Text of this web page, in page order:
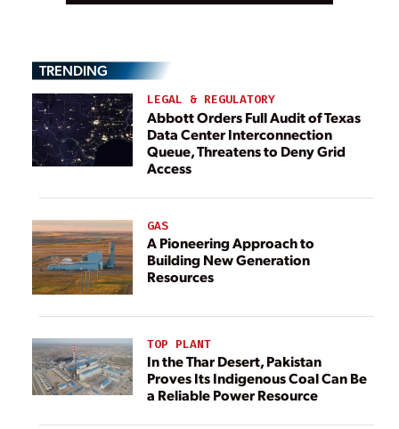
TRENDING
LEGAL & REGULATORY
Abbott Orders Full Audit of Texas
Data Center Interconnection
Queue, Threatens to Deny Grid
Access
GAS
A Pioneering Approach to
Building New Generation
Resources
TOP PLANT
In the Thar Desert, Pakistan
Proves Its Indigenous Coal Can Be
a Reliable Power Resource